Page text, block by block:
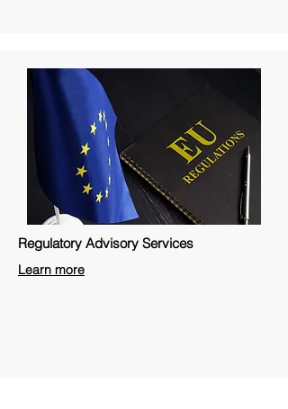
Regulatory Advisory Services
Learn more